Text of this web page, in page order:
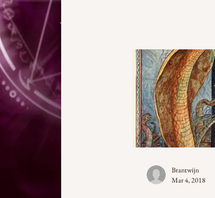
Brantwijn
Mar 4, 2018